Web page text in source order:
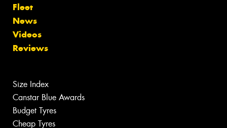
Fleet
News
Videos
Reviews
Size Index
Canstar Blue Awards
Budget Tyres
Cheap Tyres